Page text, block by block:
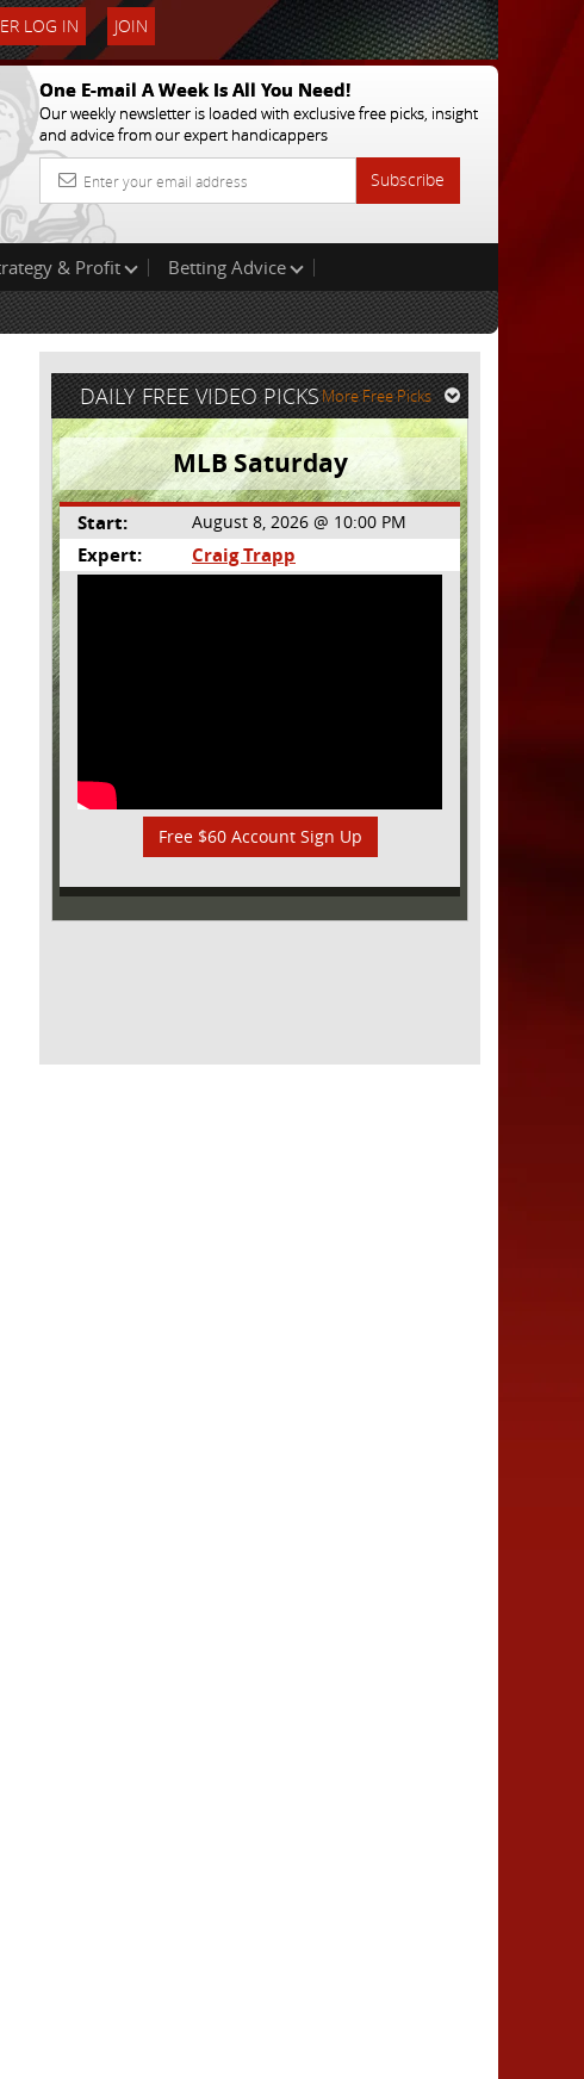
LOG IN JOIN
One E-mail A Week Is All You Need!
Our weekly newsletter is loaded with exclusive free picks, insight
and advice from our expert handicappers
Subscribe
& Profit
Betting Advice
DAILY FREE VIDEO PICKSMore Free Picks
MLB Saturday
Start: August 8, 2026 @ 10:00 PM
Expert: Craig Trapp
Free $60 Account Sign Up